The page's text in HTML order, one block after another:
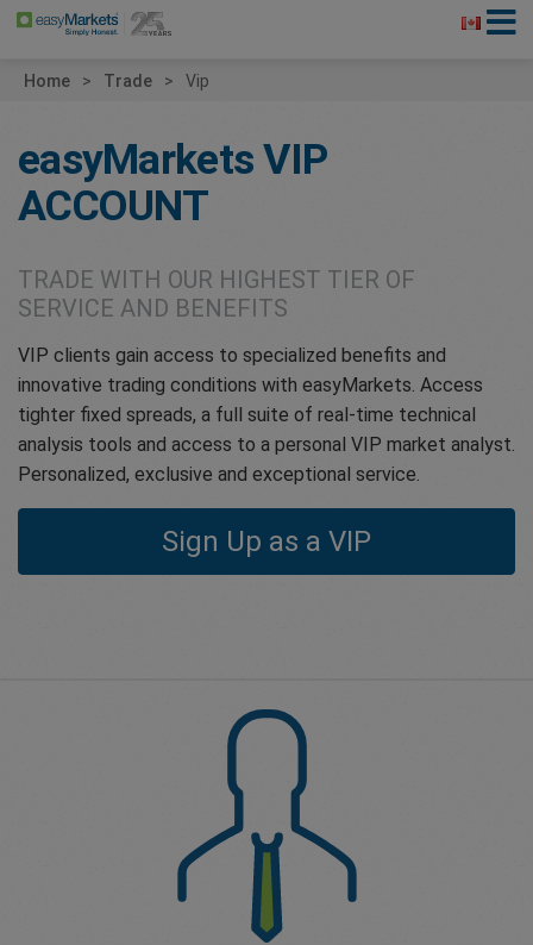
Home Trade Vip
easyMarketsVIP
ACCOUNT
TRADE WITH OUR HIGHEST TIER OF
SERVICE AND BENEFITS
VIP clients gain access to specialized benefits and
innovative trading conditions with easyMarkets. Access
tighter fixed spreads, a full suite of real-time technical
analysis tools and access to a personal VIP market analyst.
Personalized, exclusive and exceptional service.
Sign Up as a VIP